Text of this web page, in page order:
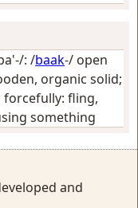
: /baak-/ open
organic solid;
fling,
something
and